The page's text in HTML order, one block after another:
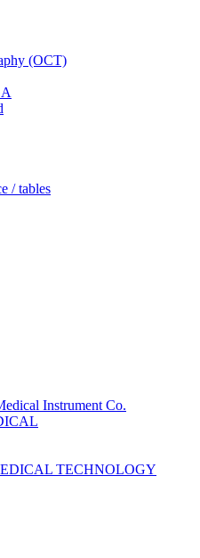
(OCT)
/ tables
Instrument Co.
TECHNOLOGY